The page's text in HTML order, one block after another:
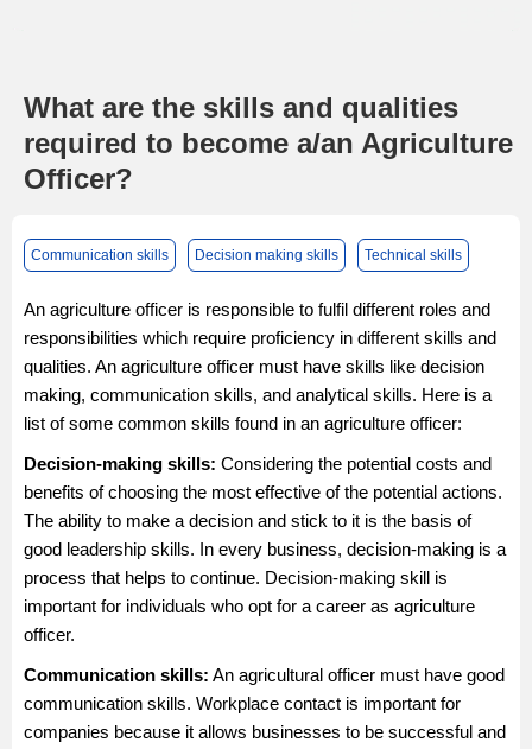
What are the skills and qualities
required to become a/an Agriculture
Officer?
Communication skills Decision making skills Technical skills
An agriculture officer is responsible to fulfil different roles and
responsibilities which require proficiency in different skills and
qualities. An agriculture officer must have skills like decision
making, communication skills, and analytical skills. Here is a
list of some common skills found in an agriculture officer:
Decision-making skills: Considering the potential costs and
benefits of choosing the most effective of the potential actions.
The ability to make a decision and stick to it is the basis of
good leadership skills. In every business, decision-making is a
process that helps to continue. Decision-making skill is
important for individuals who opt for a career as agriculture
officer.
Communication skills: An agricultural officer must have good
communication skills. Workplace contact is important for
companies because it allows businesses to be successful and